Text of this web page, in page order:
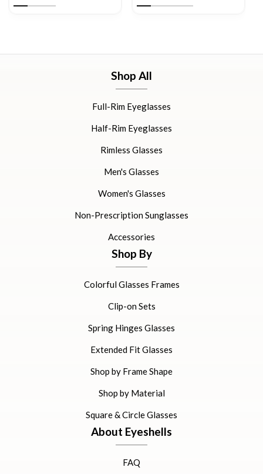
Shop All
Full-Rim Eyeglasses
Half-Rim Eyeglasses
Rimless Glasses
Men's Glasses
Women's Glasses
Non-Prescription Sunglasses
Accessories
Shop By
Colorful Glasses Frames
Clip-on Sets
Spring Hinges Glasses
Extended Fit Glasses
Shop by Frame Shape
Shop by Material
Square & Circle Glasses
About Eyeshells
FAQ